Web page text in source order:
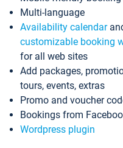
Multi-language
Availability calendar
customizable booking
for all web sites
Add packages,
tours, events, extras
Promo and voucher
Bookings from
Wordpress plugin